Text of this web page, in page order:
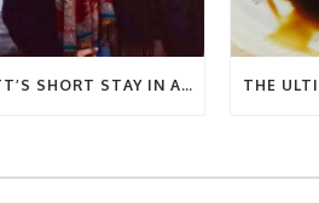
BEC & MATT’S SHORT STAY IN ABRUZZO